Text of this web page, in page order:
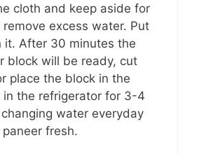
cloth and keep aside for
excess water. Put
it. After 30 minutes the
block will be ready, cut
place the block in the
the refrigerator for 3-4
water everyday
fresh.